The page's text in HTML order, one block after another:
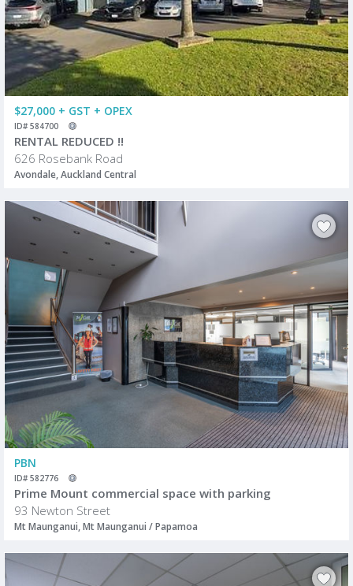
$27,000 + GST + OPEX
ID# 584700
RENTAL REDUCED !!
626 Rosebank Road
Avondale, Auckland Central
PBN
ID# 582776
Prime Mount commercial space with parking
93 Newton Street
Mt Maunganui, Mt Maunganui / Papamoa